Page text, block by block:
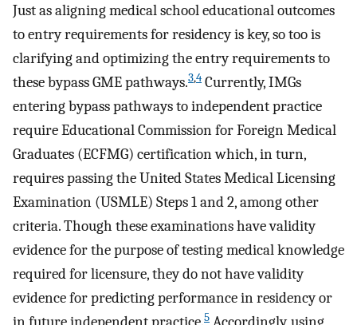
Just as aligning medical school educational outcomes
to entry requirements for residency is key, so too is
clarifying and optimizing the entry requirements to
these bypass GME pathways.3,4 Currently, IMGs
entering bypass pathways to independent practice
require Educational Commission for Foreign Medical
Graduates (ECFMG) certification which, in turn,
requires passing the United States Medical Licensing
Examination (USMLE) Steps 1 and 2, among other
criteria. Though these examinations have validity
evidence for the purpose of testing medical knowledge
required for licensure, they do not have validity
evidence for predicting performance in residency or
5